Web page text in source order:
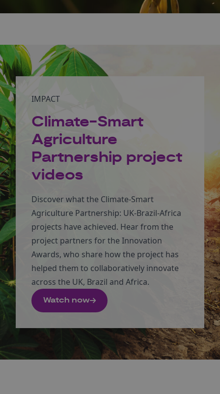
IMPACT
Climate-Smart
Agriculture
Partnership project
videos
Discover what the Climate-Smart
Agriculture Partnership: UK-Brazil-Africa
projects have achieved. Hear from the
project partners for the Innovation
Awards, who share how the project has
helped them to collaboratively innovate
across the UK, Brazil and Africa.
Watch now